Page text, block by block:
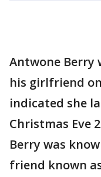
Antwone Berry
his girlfriend on
indicated she
Christmas Eve
Berry was
friend known